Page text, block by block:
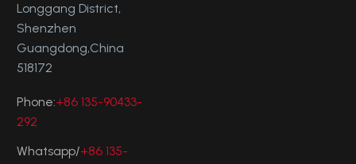
Longgang District,
Shenzhen
Guangdong,China
518172
Phone:+86 135-90433-
292
Whatsapp/+86 135-